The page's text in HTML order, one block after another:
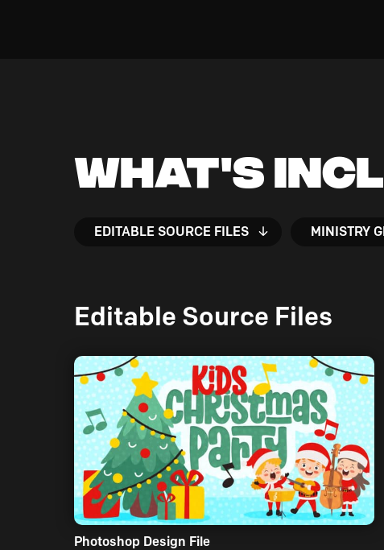
What's
EDITABLE SOURCE FILES MINISTRY
Editable Source Files
Photoshop Design File